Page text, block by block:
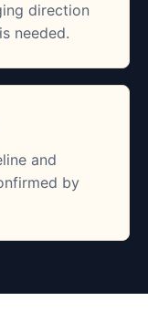
direction
needed.
and
by